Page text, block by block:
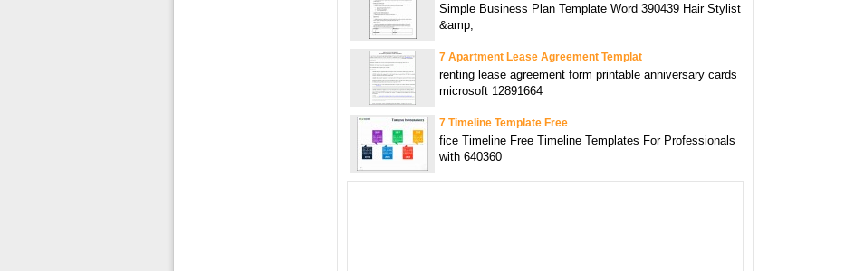
Simple Business Plan Template Word 390439 Hair Stylist
&amp;
7 Apartment Lease Agreement Templat
renting lease agreement form printable anniversary cards
microsoft 12891664
7 Timeline Template Free
fice Timeline Free Timeline Templates For Professionals
with 640360